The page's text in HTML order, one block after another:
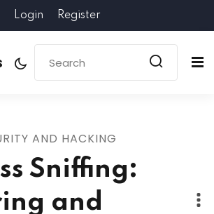
Login Register
AND HACKING
Sniffing:
and